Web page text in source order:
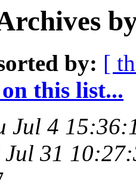
by: [
this list...
Jul 4
Jul 31